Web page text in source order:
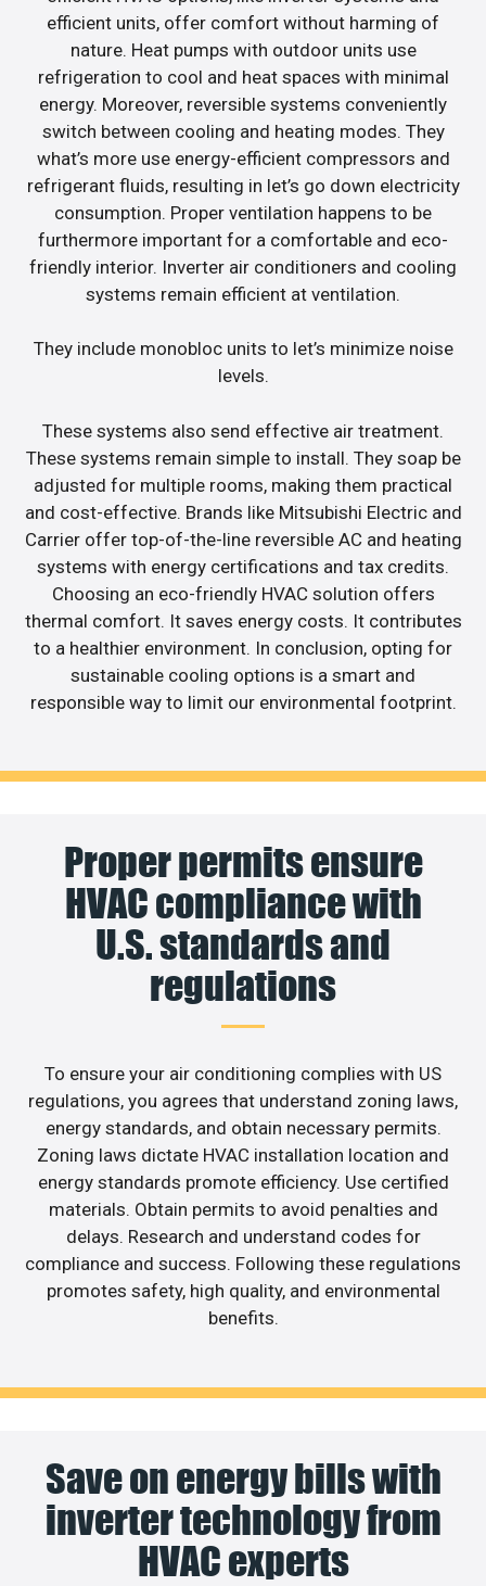
efficient units, offer comfort without harming of
nature. Heat pumps with outdoor units use
refrigeration to cool and heat spaces with minimal
energy. Moreover, reversible systems conveniently
switch between cooling and heating modes. They
what’s more use energy-efficient compressors and
refrigerant fluids, resulting in let’s go down electricity
consumption. Proper ventilation happens to be
furthermore important for a comfortable and eco-
friendly interior. Inverter air conditioners and cooling
systems remain efficient at ventilation.
They include monobloc units to let’s minimize noise
levels.
These systems also send effective air treatment.
These systems remain simple to install. They soap be
adjusted for multiple rooms, making them practical
and cost-effective. Brands like Mitsubishi Electric and
Carrier offer top-of-the-line reversible AC and heating
systems with energy certifications and tax credits.
Choosing an eco-friendly HVAC solution offers
thermal comfort. It saves energy costs. It contributes
to a healthier environment. In conclusion, opting for
sustainable cooling options is a smart and
responsible way to limit our environmental footprint.
Proper permits ensure
HVAC compliance with
U.S. standards and
regulations
To ensure your air conditioning complies with US
regulations, you agrees that understand zoning laws,
energy standards, and obtain necessary permits.
Zoning laws dictate HVAC installation location and
energy standards promote efficiency. Use certified
materials. Obtain permits to avoid penalties and
delays. Research and understand codes for
compliance and success. Following these regulations
promotes safety, high quality, and environmental
benefits.
Save on energy bills with
inverter technology from
HVAC experts